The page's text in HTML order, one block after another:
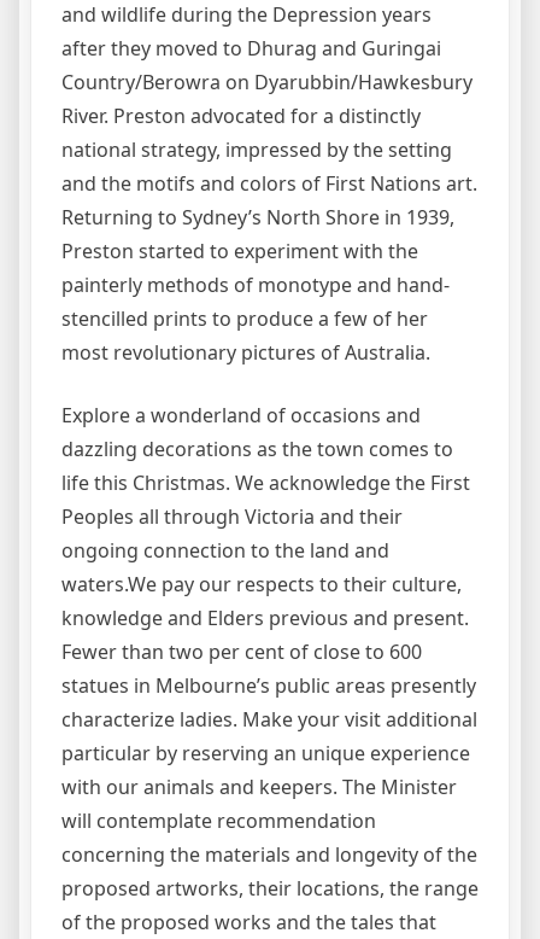
and wildlife during the Depression years
after they moved to Dhurag and Guringai
Country/Berowra on Dyarubbin/Hawkesbury
River. Preston advocated for a distinctly
national strategy, impressed by the setting
and the motifs and colors of First Nations art.
Returning to Sydney’s North Shore in 1939,
Preston started to experiment with the
painterly methods of monotype and hand-
stencilled prints to produce a few of her
most revolutionary pictures of Australia.
Explore a wonderland of occasions and
dazzling decorations as the town comes to
life this Christmas. We acknowledge the First
Peoples all through Victoria and their
ongoing connection to the land and
waters.We pay our respects to their culture,
knowledge and Elders previous and present.
Fewer than two per cent of close to 600
statues in Melbourne’s public areas presently
characterize ladies. Make your visit additional
particular by reserving an unique experience
with our animals and keepers. The Minister
will contemplate recommendation
concerning the materials and longevity of the
proposed artworks, their locations, the range
of the proposed works and the tales that